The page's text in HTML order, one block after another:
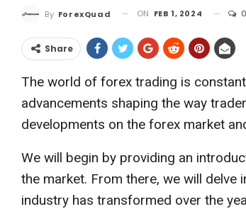
By ForexQuad ON FEB 1, 2024 0
Share
The world of forex trading is
advancements shaping the way
developments on the forex market
We will begin by providing an
the market. From there, we will
industry has transformed over the